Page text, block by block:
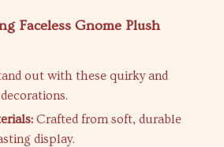
Faceless Gnome Plush
out with these quirky and
Crafted from soft, durable
display.